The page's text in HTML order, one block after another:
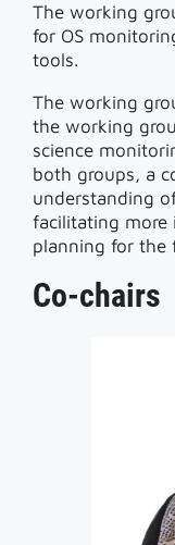
The working
for OS
tools.
The working
the working
science
both groups, a
understanding
facilitating more
planning for the
Co-chairs